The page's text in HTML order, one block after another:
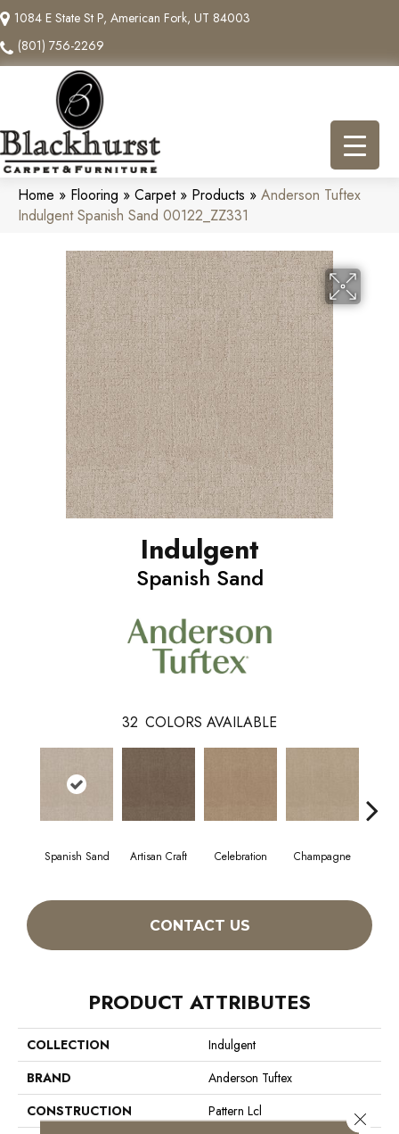
1084 E State St P, American Fork, UT 84003
(801) 756-2269
Home » Flooring » Carpet» Products » Anderson Tuftex
Indulgent Spanish Sand 00122_ZZ331
Indulgent
Spanish Sand
32 COLORS AVAILABLE
Spanish Sand Artisan Craft Celebration Champagne
CONTACT US
PRODUCT ATTRIBUTES
COLLECTION
Indulgent
BRAND
Anderson Tuftex
CONSTRUCTION
Pattern Lcl
Close